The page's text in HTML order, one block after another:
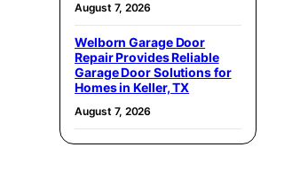
August 7, 2026
Welborn Garage Door
Repair Provides Reliable
Garage Door Solutions for
Homes in Keller, TX
August 7, 2026